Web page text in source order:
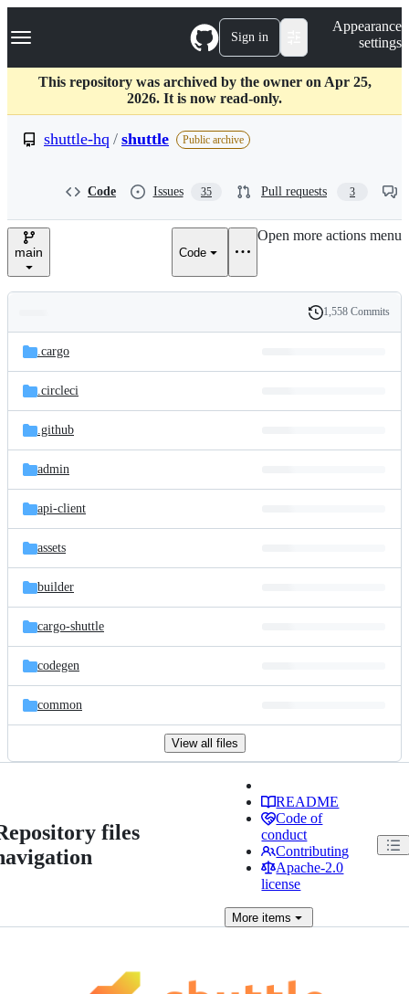
k
p
c
Navigation Menu Sign in
Appearance
settings
This repository was archived by the owner on Apr 25,
2026. It is now read-only.
shuttle-hq / shuttle Public archive
Code Issues 35 Pull requests 3
main Code
Open more actions menu
and
files
Latest
commit
History
1,558 Commits
.cargo
.circleci
.github
admin
api-client
assets
builder
cargo-shuttle
codegen
common
View all files
files
README
Code of
conduct
Contributing
Apache-2.0
license
More items